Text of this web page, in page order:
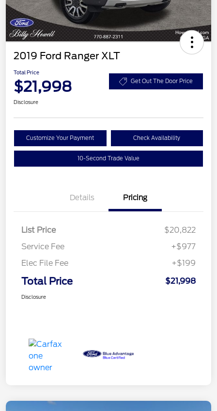
2019 Ford Ranger XLT
Total Price
$21,998 Get Out The Door Price
Disclosure
Customize Your Payment Check Availability
10-Second Trade Value
Details Pricing
List Price
$20,822
Service Fee
+$977
Elec File Fee
+$199
Total Price $21,998
Disclosure